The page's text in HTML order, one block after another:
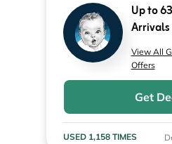
Up to
Arrivals
View All
Offers
Get
USED 1,158 TIMES